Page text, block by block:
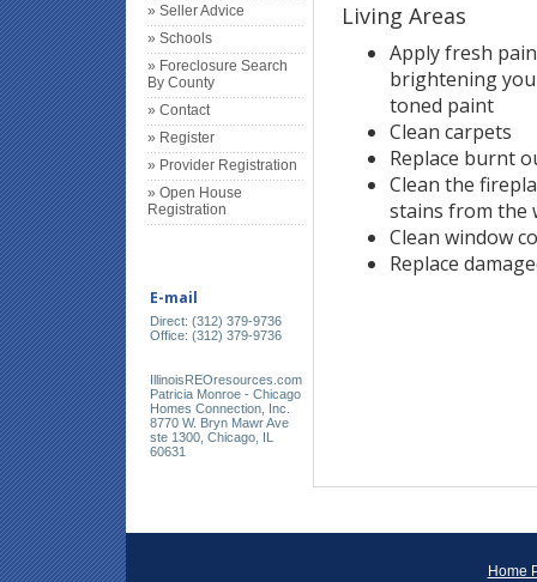
» Seller Advice
» Schools
» Foreclosure Search
By County
» Contact
» Register
» Provider Registration
» Open House
Registration
E-mail
Direct: (312) 379-9736
Office: (312) 379-9736
IllinoisREOresources.com
Patricia Monroe - Chicago
Homes Connection, Inc.
8770 W. Bryn Mawr Ave
ste 1300, Chicago, IL
60631
Living Areas
Apply fresh
brightening
toned paint
Clean carpets
Replace burnt
Clean the
stains from the
Clean window
Replace
Home